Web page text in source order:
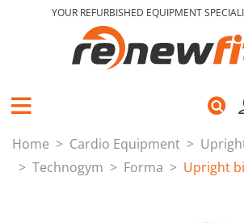
YOUR REFURBISHED EQUIPMENT
Home Cardio Equipment
Technogym
Forma Upright